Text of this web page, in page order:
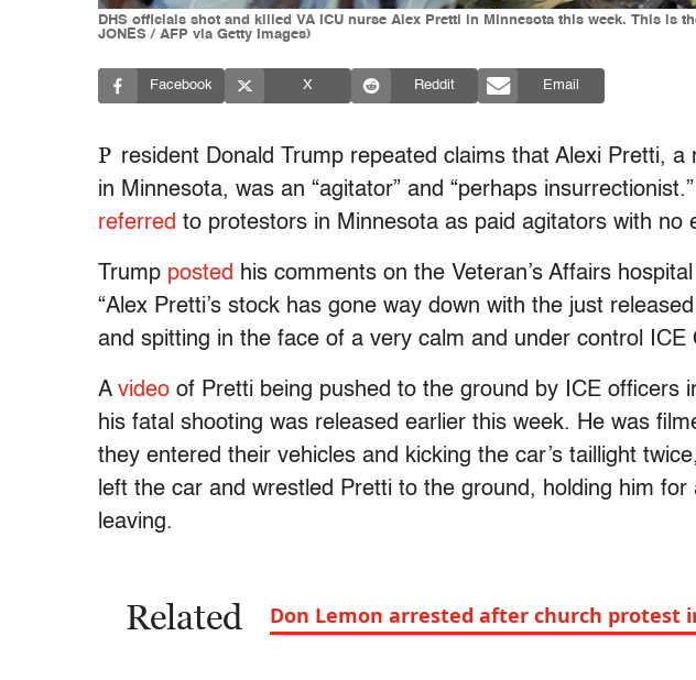
DHS officials shot and killed VA ICU nurse Alex Pretti in Minnesota this week. This
JONES / AFP via Getty Images)
Facebook X Reddit Email
P resident Donald Trump repeated claims that Alexi Pretti, a
in Minnesota, was an “agitator” and “perhaps
referred to protestors in Minnesota as paid agitators with no
Trump posted his comments on the Veteran’s Affairs
“Alex Pretti’s stock has gone way down with the just
and spitting in the face of a very calm and under control ICE
A video of Pretti being pushed to the ground by ICE officers
his fatal shooting was released earlier this week. He was
they entered their vehicles and kicking the car’s taillight
left the car and wrestled Pretti to the ground, holding him
leaving.
Related Don Lemon arrested after church protest